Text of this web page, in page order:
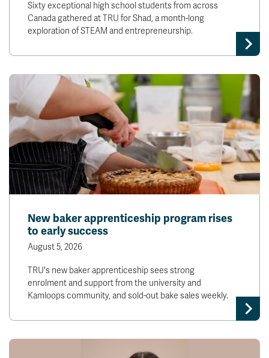
Sixty exceptional high school students from across
Canada gathered at TRU for Shad, a month-long
exploration of STEAM and entrepreneurship.
New baker apprenticeship program rises
to early success
August 5, 2026
TRU's new baker apprenticeship sees strong
enrolment and support from the university and
Kamloops community, and sold-out bake sales weekly.